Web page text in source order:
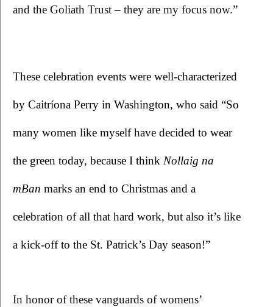
and the Goliath Trust – they are my focus now.”
These celebration events were well-characterized
by Caitríona Perry in Washington, who said “So
many women like myself have decided to wear
the green today, because I think Nollaig na
mBan marks an end to Christmas and a
celebration of all that hard work, but also it’s like
a kick-off to the St. Patrick’s Day season!”
In honor of these vanguards of womens’